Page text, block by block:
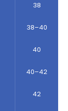
38
38–40
40
40–42
42